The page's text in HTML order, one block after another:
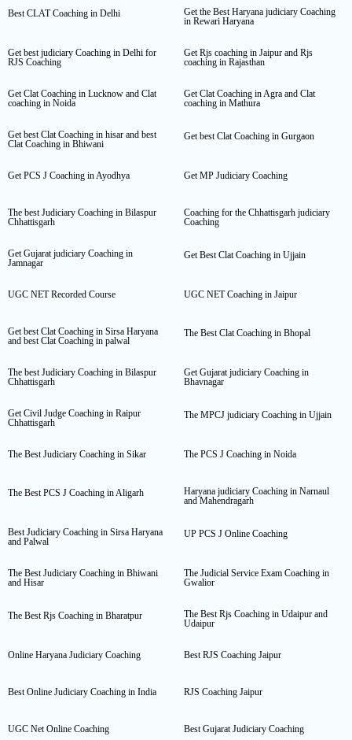
Best CLAT Coaching in Delhi
Get the Best Haryana judiciary Coaching
in Rewari Haryana
Get best judiciary Coaching in Delhi for
RJS Coaching
Get Rjs coaching in Jaipur and Rjs
coaching in Rajasthan
Get Clat Coaching in Lucknow and Clat
coaching in Noida
Get Clat Coaching in Agra and Clat
coaching in Mathura
Get best Clat Coaching in hisar and best
Clat Coaching in Bhiwani
Get best Clat Coaching in Gurgaon
Get PCS J Coaching in Ayodhya Get MP Judiciary Coaching
The best Judiciary Coaching in Bilaspur
Chhattisgarh
Coaching for the Chhattisgarh judiciary
Coaching
Get Gujarat judiciary Coaching in
Jamnagar
Get Best Clat Coaching in Ujjain
UGC NET Recorded Course UGC NET Coaching in Jaipur
Get best Clat Coaching in Sirsa Haryana
and best Clat Coaching in palwal
The Best Clat Coaching in Bhopal
The best Judiciary Coaching in Bilaspur
Chhattisgarh
Get Gujarat judiciary Coaching in
Bhavnagar
Get Civil Judge Coaching in Raipur
Chhattisgarh
The MPCJ judiciary Coaching in Ujjain
The Best Judiciary Coaching in Sikar The PCS J Coaching in Noida
The Best PCS J Coaching in Aligarh
Haryana judiciary Coaching in Narnaul
and Mahendragarh
Best Judiciary Coaching in Sirsa Haryana
and Palwal
UP PCS J Online Coaching
The Best Judiciary Coaching in Bhiwani
and Hisar
The Judicial Service Exam Coaching in
Gwalior
The Best Rjs Coaching in Bharatpur
The Best Rjs Coaching in Udaipur and
Udaipur
Online Haryana Judiciary Coaching Best RJS Coaching Jaipur
Best Online Judiciary Coaching in India RJS Coaching Jaipur
UGC Net Online Coaching Best Gujarat Judiciary Coaching